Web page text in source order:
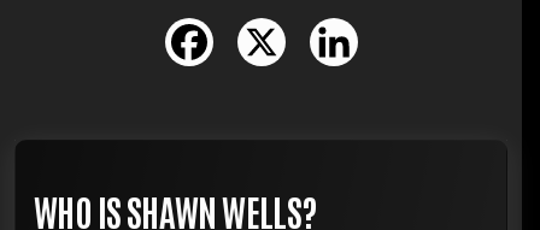
WHO IS SHAWN WELLS?